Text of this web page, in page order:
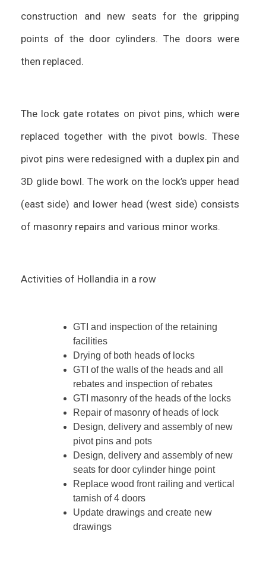
construction and new seats for the gripping
points of the door cylinders. The doors were
then replaced.
The lock gate rotates on pivot pins, which were
replaced together with the pivot bowls. These
pivot pins were redesigned with a duplex pin and
3D glide bowl. The work on the lock’s upper head
(east side) and lower head (west side) consists
of masonry repairs and various minor works.
Activities of Hollandia in a row
GTI and inspection of the retaining
facilities
Drying of both heads of locks
GTI of the walls of the heads and all
rebates and inspection of rebates
GTI masonry of the heads of the locks
Repair of masonry of heads of lock
Design, delivery and assembly of new
pivot pins and pots
Design, delivery and assembly of new
seats for door cylinder hinge point
Replace wood front railing and vertical
tarnish of 4 doors
Update drawings and create new
drawings